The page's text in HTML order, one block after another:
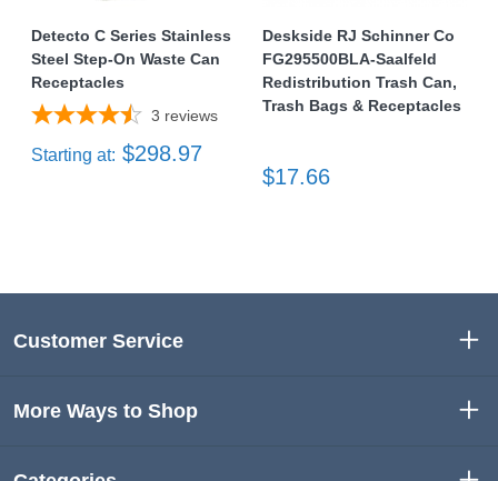
Detecto C Series Stainless
Steel Step-On Waste Can
Receptacles
3 reviews
Starting at: $298.97
Deskside RJ Schinner Co
FG295500BLA-Saalfeld
Redistribution Trash Can,
Trash Bags & Receptacles
$17.66
Customer Service
More Ways to Shop